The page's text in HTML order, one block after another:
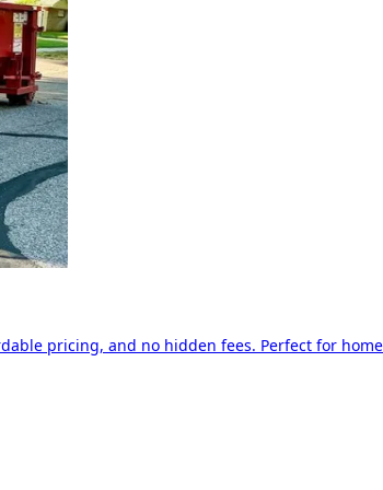
pricing, and no hidden fees. Perfect for